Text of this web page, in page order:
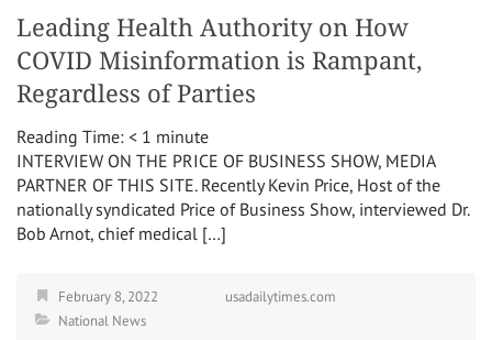
Leading Health Authority on How
COVID Misinformation is Rampant,
Regardless of Parties
Reading Time: < 1 minute
INTERVIEW ON THE PRICE OF BUSINESS SHOW, MEDIA
PARTNER OF THIS SITE. Recently Kevin Price, Host of the
nationally syndicated Price of Business Show, interviewed Dr.
Bob Arnot, chief medical […]
February 8, 2022
usadailytimes.com
National News